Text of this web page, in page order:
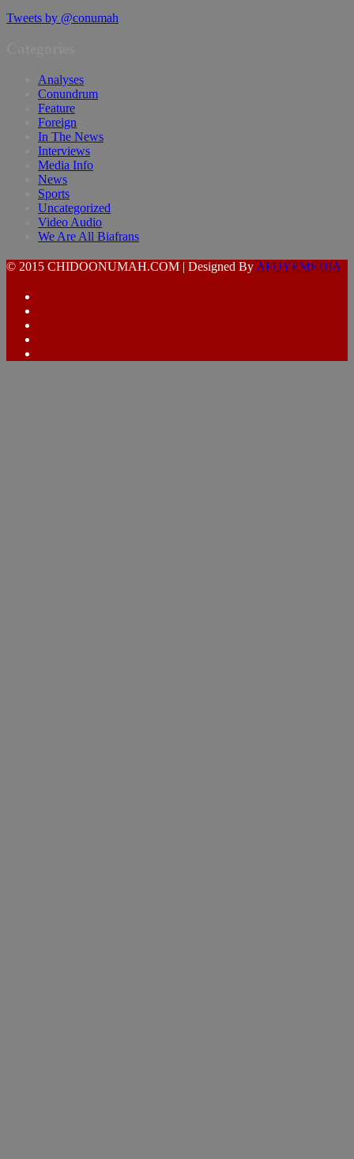
Tweets by @conumah
Analyses
Conundrum
Feature
Foreign
In The News
Interviews
Media Info
News
Sports
Uncategorized
Video Audio
We Are All Biafrans
© 2015 CHIDOONUMAH.COM | Designed By AFUYEMEDIA